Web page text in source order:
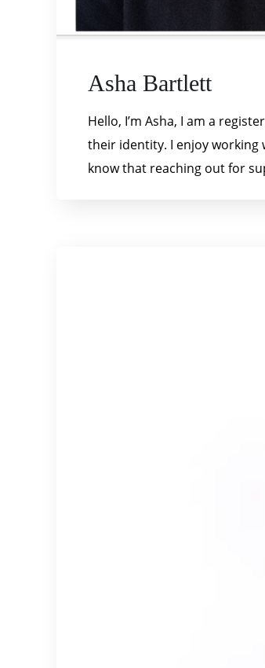
Asha Bartlett
Hello, I’m Asha, I am a
their identity. I enjoy working
know that reaching out for